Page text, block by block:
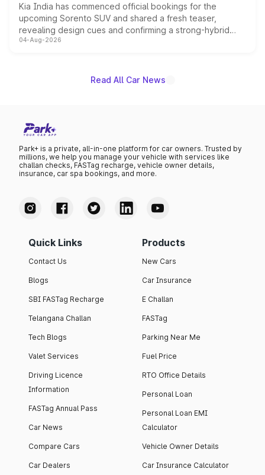
Kia India has commenced official bookings for the
upcoming Sorento SUV and shared a fresh teaser,
revealing design cues and confirming a strong-hybrid
powertrain, though pricing and the launch date remain
04-Aug-2026
Read All Car News
Park+ is a private, all-in-one platform for car owners. Trusted by
millions, we help you manage your vehicle with services like
challan checks, FASTag recharge, vehicle owner details,
insurance, car spa bookings, and more.
Quick Links
Contact Us
Blogs
SBI FASTag Recharge
Telangana Challan
Tech Blogs
Valet Services
Driving Licence
Information
FASTag Annual Pass
Car News
Compare Cars
Car Dealers
Products
New Cars
Car Insurance
E Challan
FASTag
Parking Near Me
Fuel Price
RTO Office Details
Personal Loan
Personal Loan EMI
Calculator
Vehicle Owner Details
Car Insurance Calculator